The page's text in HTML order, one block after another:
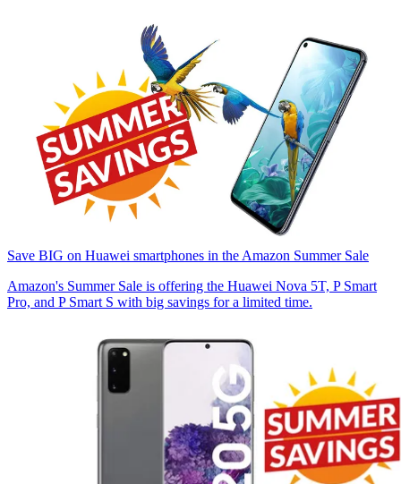
Save BIG on Huawei smartphones in the Amazon Summer Sale
Amazon's Summer Sale is offering the Huawei Nova 5T, P Smart
Pro, and P Smart S with big savings for a limited time.